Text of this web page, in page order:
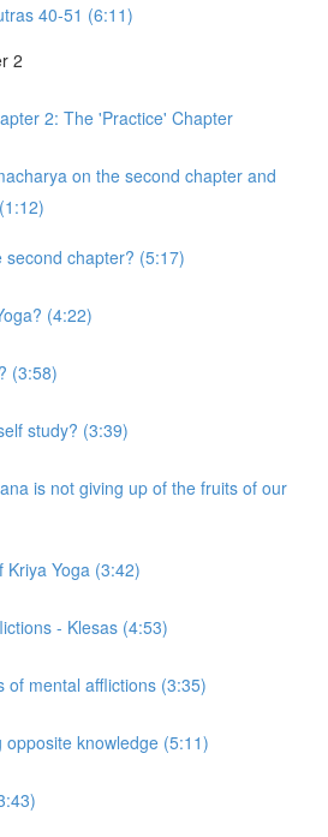
40-51 (6:11)
2
2: The 'Practice' Chapter
on the second chapter and
second chapter? (5:17)
(4:22)
(3:58)
study? (3:39)
is not giving up of the fruits of our
Kriya Yoga (3:42)
- Klesas (4:53)
of mental afflictions (3:35)
opposite knowledge (5:11)